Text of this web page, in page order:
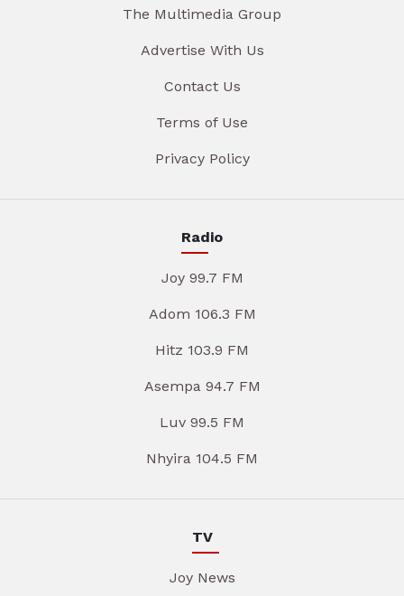
The Multimedia Group
Advertise With Us
Contact Us
Terms of Use
Privacy Policy
Radio
Joy 99.7 FM
Adom 106.3 FM
Hitz 103.9 FM
Asempa 94.7 FM
Luv 99.5 FM
Nhyira 104.5 FM
TV
Joy News